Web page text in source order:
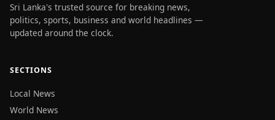
Sri Lanka's trusted source for breaking news,
politics, sports, business and world headlines —
updated around the clock.
SECTIONS
Local News
World News